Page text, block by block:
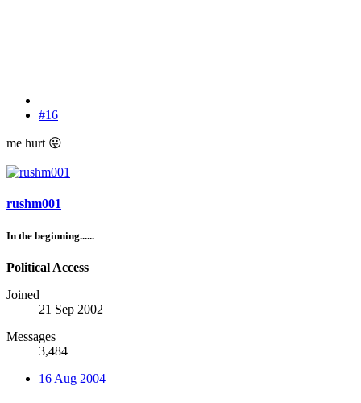
#16
me hurt 😛
rushm001
In the beginning......
Political Access
Joined
21 Sep 2002
Messages
3,484
16 Aug 2004